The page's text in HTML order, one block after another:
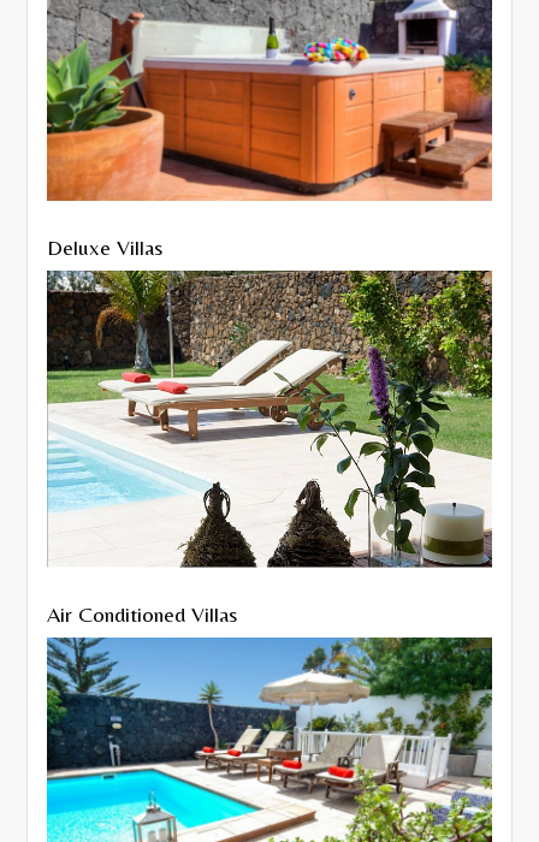
Deluxe Villas
Air Conditioned Villas